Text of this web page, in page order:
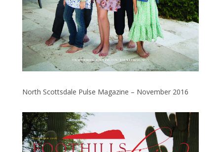
North Scottsdale Pulse Magazine – November 2016